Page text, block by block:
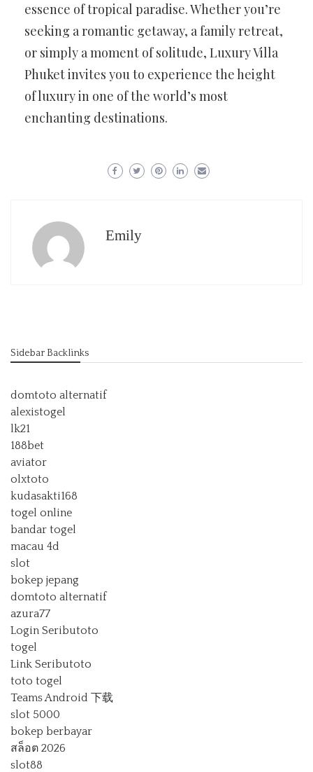
essence of tropical paradise. Whether you’re
seeking a romantic getaway, a family retreat,
or simply a moment of solitude, Luxury Villa
Phuket invites you to experience the height
of luxury in one of the world’s most
enchanting destinations.
Emily
Sidebar Backlinks
domtoto alternatif
alexistogel
lk21
188bet
aviator
olxtoto
kudasakti168
togel online
bandar togel
macau 4d
slot
bokep jepang
domtoto alternatif
azura77
Login Seributoto
togel
Link Seributoto
toto togel
Teams Android 下载
slot 5000
bokep berbayar
สล็อต 2026
slot88